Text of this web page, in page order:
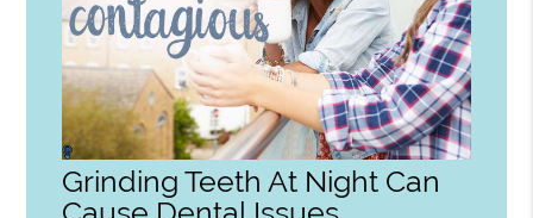
Grinding Teeth At Night Can